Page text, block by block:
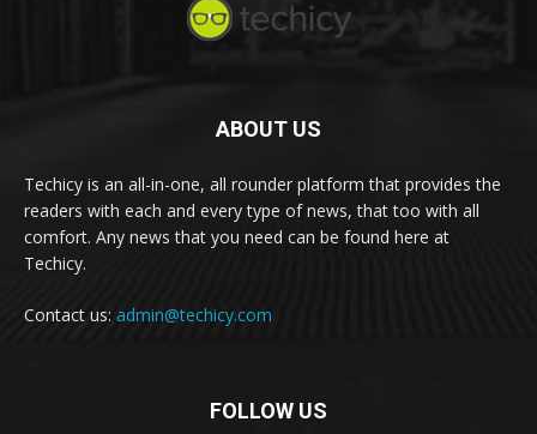
ABOUT US
Techicy is an all-in-one, all rounder platform that provides the
readers with each and every type of news, that too with all
comfort. Any news that you need can be found here at
Techicy.
Contact us: admin@techicy.com
FOLLOW US